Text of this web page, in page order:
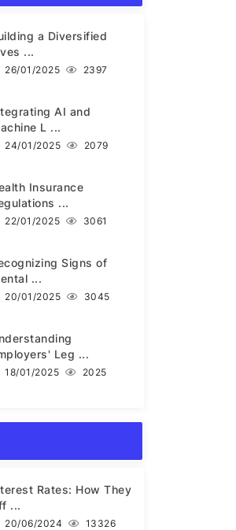
a Diversified
...
26/01/2025 2397
AI and
L ...
24/01/2025 2079
Insurance
...
22/01/2025 3061
Signs of
...
20/01/2025 3045
Leg ...
18/01/2025 2025
Rates: How They
...
20/06/2024 13326